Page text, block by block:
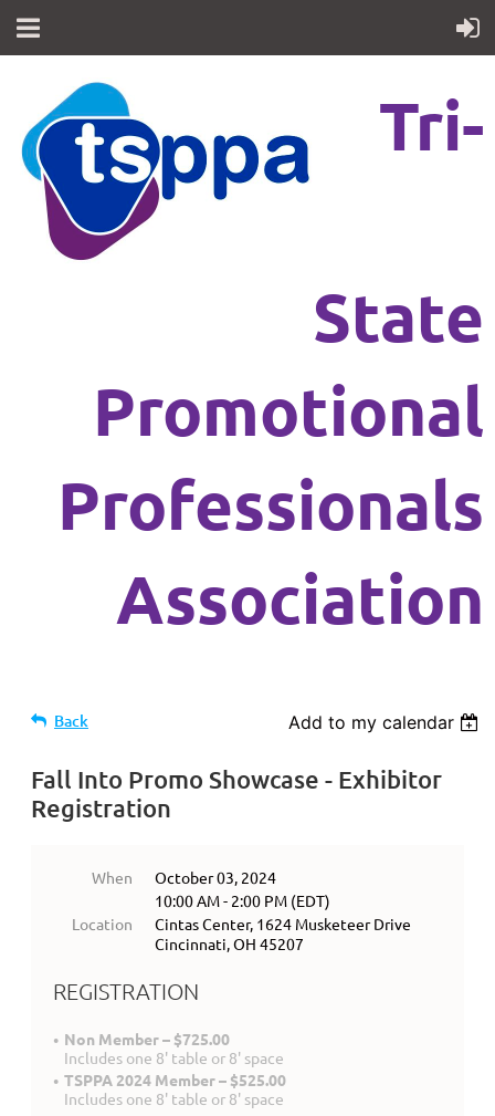
Tri-
State
Promotional
Professionals
Association
Back Add to my calendar
Fall Into Promo Showcase - Exhibitor
Registration
When
October 03, 2024
10:00 AM - 2:00 PM (EDT)
Location
Cintas Center, 1624 Musketeer Drive
Cincinnati, OH 45207
REGISTRATION
Non Member – $725.00
Includes one 8' table or 8' space
TSPPA 2024 Member – $525.00
Includes one 8' table or 8' space